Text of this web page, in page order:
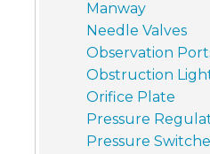
Manway
Needle Valves
Observation
Obstruction
Orifice Plate
Pressure
Pressure